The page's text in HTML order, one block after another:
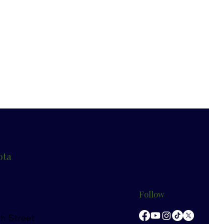
Street
Follow